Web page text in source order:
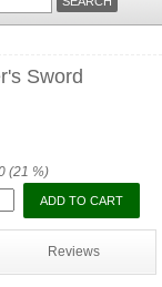
Sword
(21 %)
Reviews